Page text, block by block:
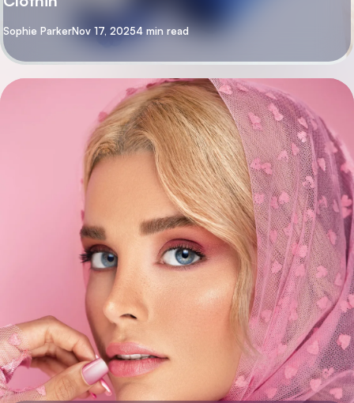
By
Sophie ParkerNov 17, 20254 min read